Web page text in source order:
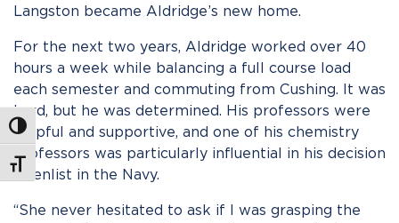
Toggle High Contrast
Toggle Font size
Langston became Aldridge’s new home.
For the next two years, Aldridge worked over 40
hours a week while balancing a full course load
each semester and commuting from Cushing. It was
hard, but he was determined. His professors were
helpful and supportive, and one of his chemistry
professors was particularly influential in his decision
to enlist in the Navy.
“She never hesitated to ask if I was grasping the